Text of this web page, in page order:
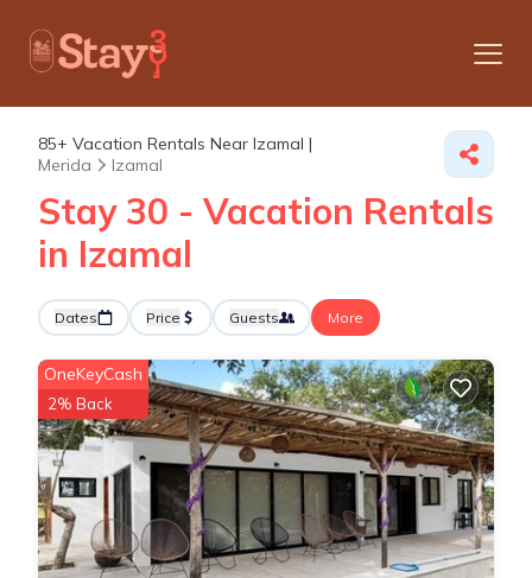
85+ Vacation Rentals Near Izamal |
Merida
Izamal
Stay 30 - Vacation Rentals
in Izamal
Dates Price Guests More
OneKeyCash
2% Back